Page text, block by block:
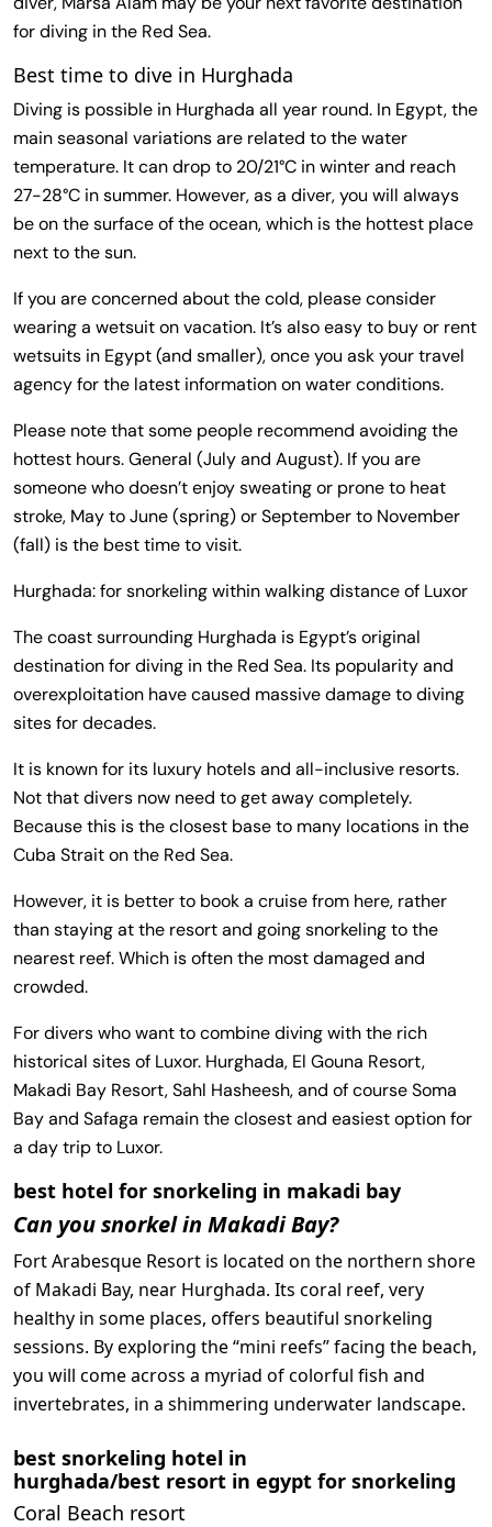
for diving in the Red Sea.
Best time to dive in Hurghada
Diving is possible in Hurghada all year round. In Egypt, the
main seasonal variations are related to the water
temperature. It can drop to 20/21°C in winter and reach
27-28°C in summer. However, as a diver, you will always
be on the surface of the ocean, which is the hottest place
next to the sun.
If you are concerned about the cold, please consider
wearing a wetsuit on vacation. It’s also easy to buy or rent
wetsuits in Egypt (and smaller), once you ask your travel
agency for the latest information on water conditions.
Please note that some people recommend avoiding the
hottest hours. General (July and August). If you are
someone who doesn’t enjoy sweating or prone to heat
stroke, May to June (spring) or September to November
(fall) is the best time to visit.
Hurghada: for snorkeling within walking distance of Luxor
The coast surrounding Hurghada is Egypt’s original
destination for diving in the Red Sea. Its popularity and
overexploitation have caused massive damage to diving
sites for decades.
It is known for its luxury hotels and all-inclusive resorts.
Not that divers now need to get away completely.
Because this is the closest base to many locations in the
Cuba Strait on the Red Sea.
However, it is better to book a cruise from here, rather
than staying at the resort and going snorkeling to the
nearest reef. Which is often the most damaged and
crowded.
For divers who want to combine diving with the rich
historical sites of Luxor. Hurghada, El Gouna Resort,
Makadi Bay Resort, Sahl Hasheesh, and of course Soma
Bay and Safaga remain the closest and easiest option for
a day trip to Luxor.
best hotel for snorkeling in makadi bay
Can you snorkel in Makadi Bay?
Fort Arabesque Resort is located on the northern shore
of Makadi Bay, near Hurghada. Its coral reef, very
healthy in some places, offers beautiful snorkeling
sessions. By exploring the “mini reefs” facing the beach,
you will come across a myriad of colorful fish and
invertebrates, in a shimmering underwater landscape.
best snorkeling hotel in
hurghada/best resort in egypt for snorkeling
Coral Beach resort